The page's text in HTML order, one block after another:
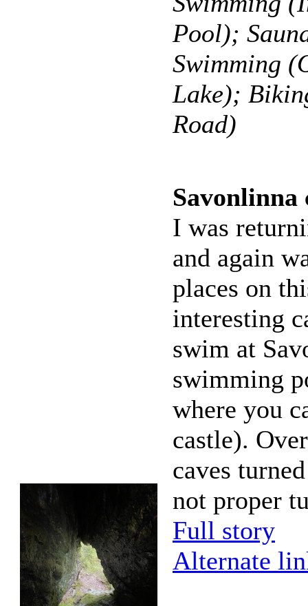
Pool);
Swimming
Lake);
Road)
Savonlinna
I was
and again
places on
interesting
swim at
swimming
where you
castle).
caves
not proper
Full story
Alternate